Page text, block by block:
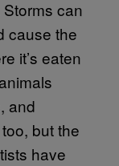
can
cause the
it’s eaten
and
but the
have